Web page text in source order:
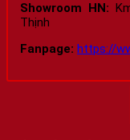
Showroom HN:
Thịnh
Fanpage: https://